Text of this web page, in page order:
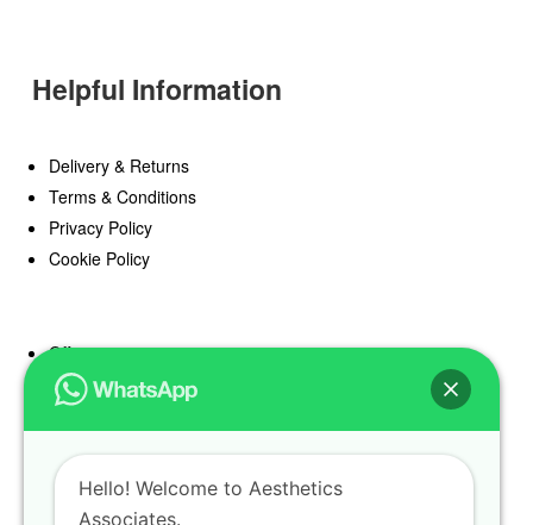
Helpful Information
Delivery & Returns
Terms & Conditions
Privacy Policy
Cookie Policy
Offers
Blog
Hello! Welcome to Aesthetics
Associates.